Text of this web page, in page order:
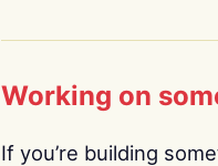
Working on
If you’re building